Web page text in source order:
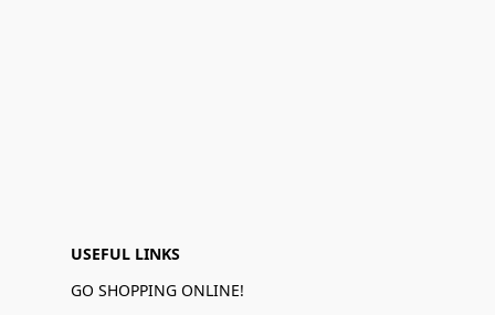
USEFUL LINKS
GO SHOPPING ONLINE!